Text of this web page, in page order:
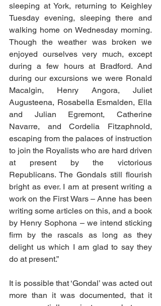
sleeping at York, returning to Keighley
Tuesday evening, sleeping there and
walking home on Wednesday morning.
Though the weather was broken we
enjoyed ourselves very much, except
during a few hours at Bradford. And
during our excursions we were Ronald
Macalgin, Henry Angora, Juliet
Augusteena, Rosabella Esmalden, Ella
and Julian Egremont, Catherine
Navarre, and Cordelia Fitzaphnold,
escaping from the palaces of instruction
to join the Royalists who are hard driven
at present by the victorious
Republicans. The Gondals still flourish
bright as ever. I am at present writing a
work on the First Wars – Anne has been
writing some articles on this, and a book
by Henry Sophona – we intend sticking
firm by the rascals as long as they
delight us which I am glad to say they
do at present.”
It is possible that ‘Gondal’ was acted out
more than it was documented, that it